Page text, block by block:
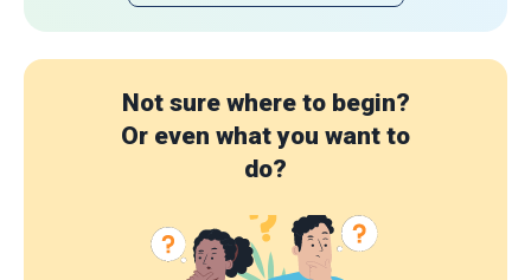
Not sure where to begin?
Or even what you want to
do?